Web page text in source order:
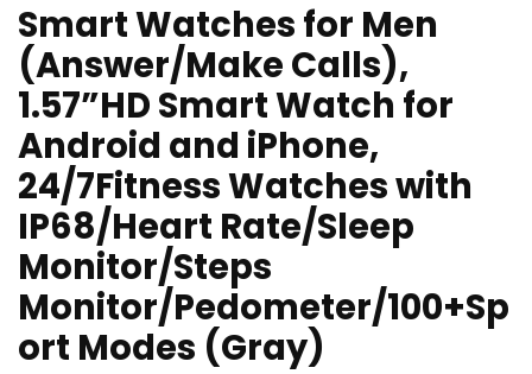
Smart Watches for Men
(Answer/Make Calls),
1.57”HD Smart Watch for
Android and iPhone,
24/7Fitness Watches with
IP68/Heart Rate/Sleep
Monitor/Steps
Monitor/Pedometer/100+Sp
ort Modes (Gray)